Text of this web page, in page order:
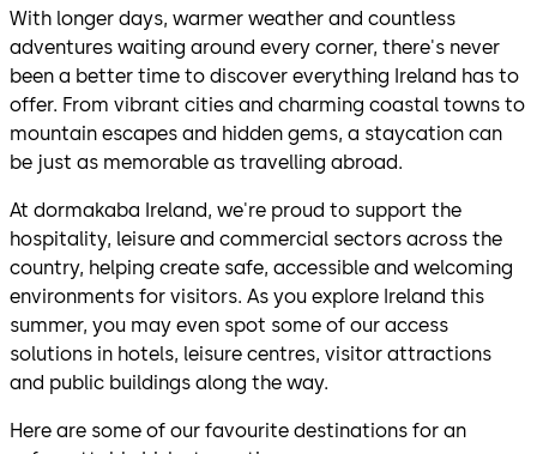
With longer days, warmer weather and countless
adventures waiting around every corner, there's never
been a better time to discover everything Ireland has to
offer. From vibrant cities and charming coastal towns to
mountain escapes and hidden gems, a staycation can
be just as memorable as travelling abroad.
At dormakaba Ireland, we're proud to support the
hospitality, leisure and commercial sectors across the
country, helping create safe, accessible and welcoming
environments for visitors. As you explore Ireland this
summer, you may even spot some of our access
solutions in hotels, leisure centres, visitor attractions
and public buildings along the way.
Here are some of our favourite destinations for an